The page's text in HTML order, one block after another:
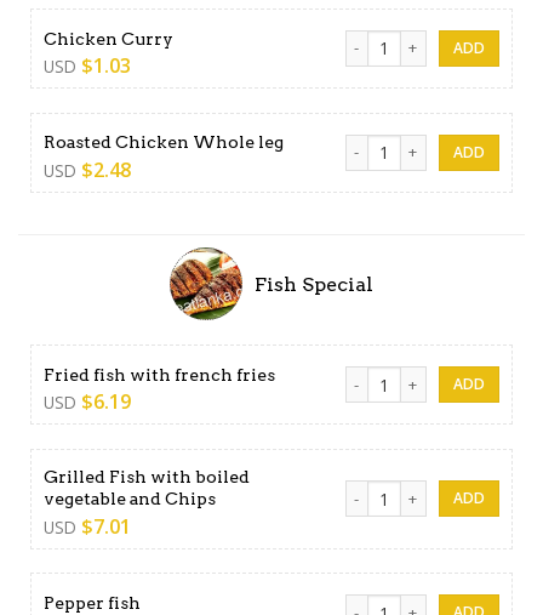
Chicken Curry
USD $1.03
Chicken Curry quantity
Roasted Chicken Whole leg
USD $2.48
Roasted Chicken Whole
Fish Special
Fried fish with french fries
USD $6.19
Fried fish with french fries
Grilled Fish with boiled
vegetable and Chips
USD $7.01
Grilled Fish with boiled
Pepper fish Pepper fish quantity